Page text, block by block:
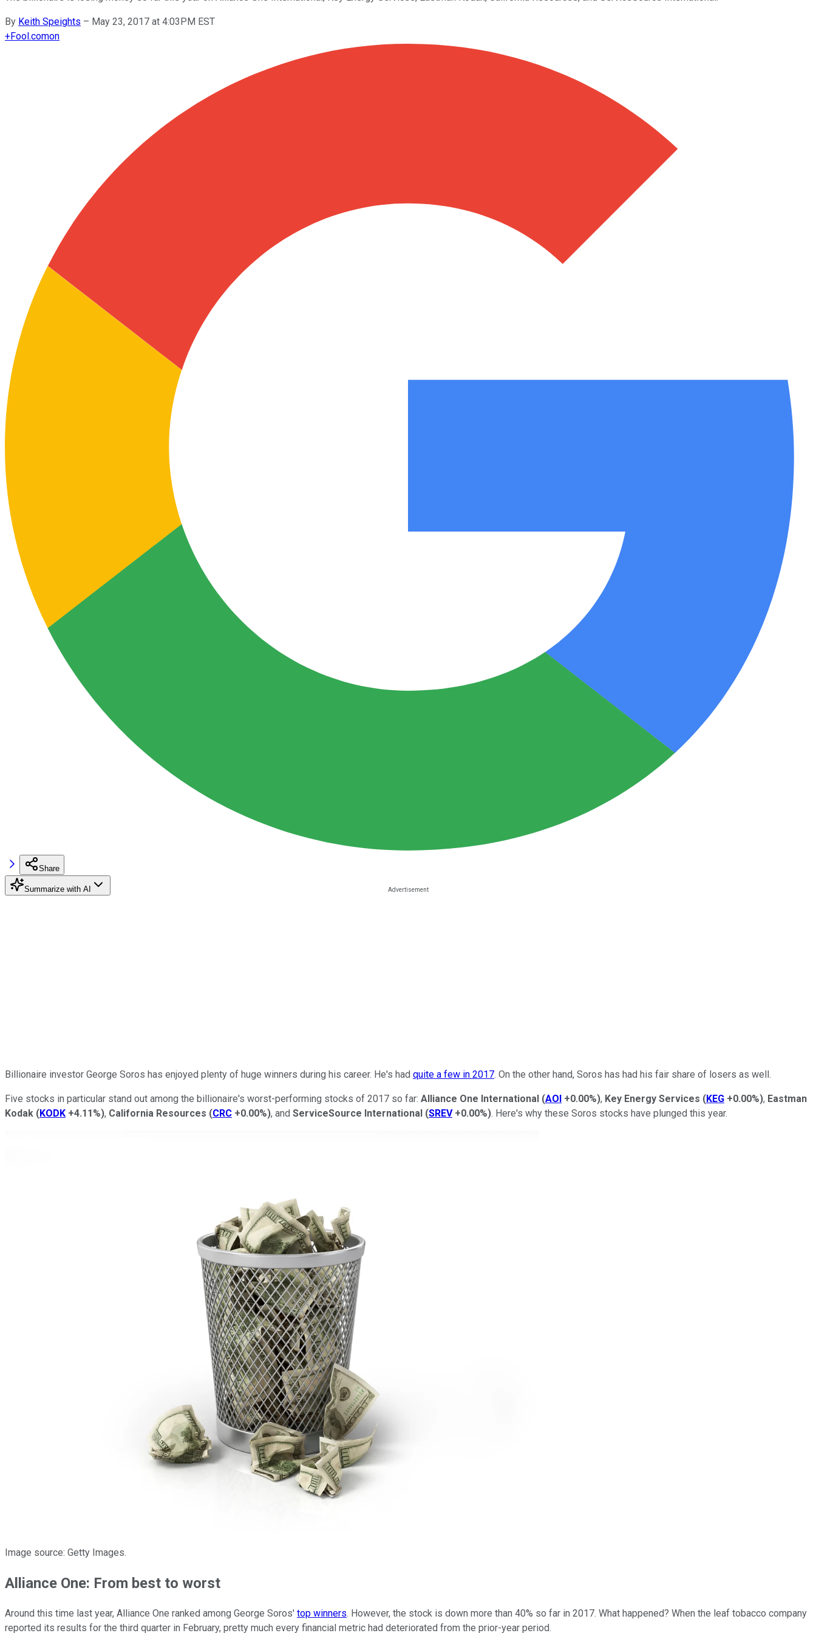
By Keith Speights – May 23, 2017 at 4:03PM EST
+Fool.comon
Share
Summarize with AI
Billionaire investor George Soros has enjoyed plenty of huge winners during his career. He's had quite a few in 2017. On the other hand, Soros has had his fair share of losers as well.
Five stocks in particular stand out among the billionaire's worst-performing stocks of 2017 so far: Alliance One International (AOI +0.00%), Key Energy Services (KEG +0.00%), Eastman
Kodak (KODK +4.11%), California Resources (CRC +0.00%), and ServiceSource International (SREV +0.00%). Here's why these Soros stocks have plunged this year.
Image source: Getty Images.
Alliance One: From best to worst
Around this time last year, Alliance One ranked among George Soros' top winners. However, the stock is down more than 40% so far in 2017. What happened? When the leaf tobacco company
reported its results for the third quarter in February, pretty much every financial metric had deteriorated from the prior-year period.